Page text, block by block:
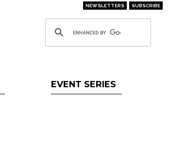
NEWSLETTERS SUBSCRIBE
EVENT SERIES